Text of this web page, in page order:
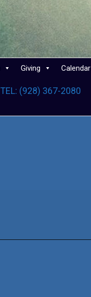
Giving Calendar
TEL: (928) 367-2080